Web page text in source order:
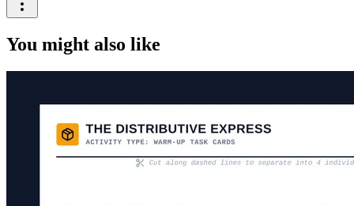
You might also like